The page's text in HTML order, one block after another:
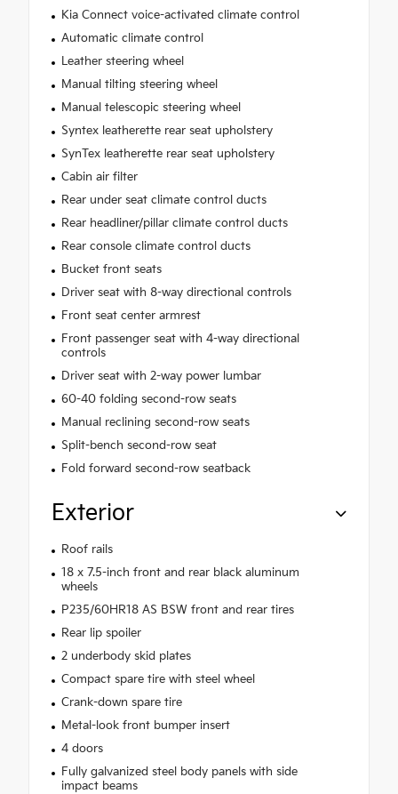
Kia Connect voice-activated climate control
Automatic climate control
Leather steering wheel
Manual tilting steering wheel
Manual telescopic steering wheel
Syntex leatherette rear seat upholstery
SynTex leatherette rear seat upholstery
Cabin air filter
Rear under seat climate control ducts
Rear headliner/pillar climate control ducts
Rear console climate control ducts
Bucket front seats
Driver seat with 8-way directional controls
Front seat center armrest
Front passenger seat with 4-way directional
controls
Driver seat with 2-way power lumbar
60-40 folding second-row seats
Manual reclining second-row seats
Split-bench second-row seat
Fold forward second-row seatback
Exterior
Roof rails
18 x 7.5-inch front and rear black aluminum
wheels
P235/60HR18 AS BSW front and rear tires
Rear lip spoiler
2 underbody skid plates
Compact spare tire with steel wheel
Crank-down spare tire
Metal-look front bumper insert
4 doors
Fully galvanized steel body panels with side
impact beams